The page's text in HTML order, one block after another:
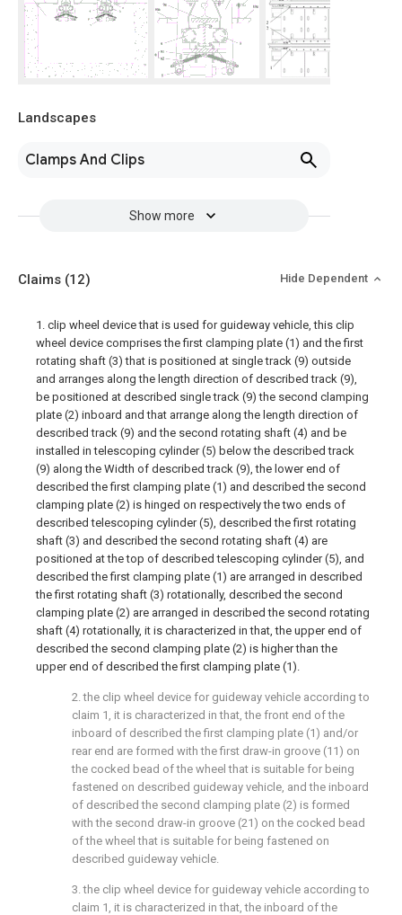
Landscapes
Clamps And Clips
Show more
Claims (12) Hide Dependent
1. clip wheel device that is used for guideway vehicle, this clip
wheel device comprises the first clamping plate (1) and the first
rotating shaft (3) that is positioned at single track (9) outside
and arranges along the length direction of described track (9),
be positioned at described single track (9) the second clamping
plate (2) inboard and that arrange along the length direction of
described track (9) and the second rotating shaft (4) and be
installed in telescoping cylinder (5) below the described track
(9) along the Width of described track (9), the lower end of
described the first clamping plate (1) and described the second
clamping plate (2) is hinged on respectively the two ends of
described telescoping cylinder (5), described the first rotating
shaft (3) and described the second rotating shaft (4) are
positioned at the top of described telescoping cylinder (5), and
described the first clamping plate (1) are arranged in described
the first rotating shaft (3) rotationally, described the second
clamping plate (2) are arranged in described the second rotating
shaft (4) rotationally, it is characterized in that, the upper end of
described the second clamping plate (2) is higher than the
upper end of described the first clamping plate (1).
2. the clip wheel device for guideway vehicle according to
claim 1, it is characterized in that, the front end of the
inboard of described the first clamping plate (1) and/or
rear end are formed with the first draw-in groove (11) on
the cocked bead of the wheel that is suitable for being
fastened on described guideway vehicle, and the inboard
of described the second clamping plate (2) is formed
with the second draw-in groove (21) on the cocked bead
of the wheel that is suitable for being fastened on
described guideway vehicle.
3. the clip wheel device for guideway vehicle according to
claim 1, it is characterized in that, the inboard of the